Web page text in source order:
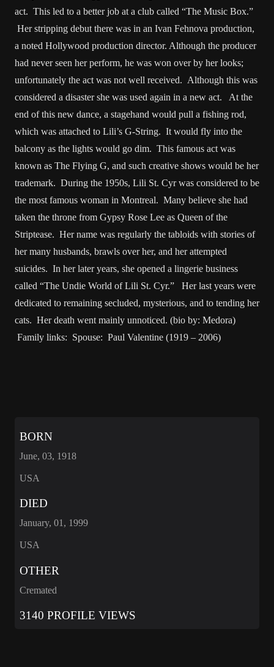
act. This led to a better job at a club called “The Music Box.”
Her stripping debut there was in an Ivan Fehnova production,
a noted Hollywood production director. Although the producer
had never seen her perform, he was won over by her looks;
unfortunately the act was not well received. Although this was
considered a disaster she was used again in a new act. At the
end of this new dance, a stagehand would pull a fishing rod,
which was attached to Lili’s G-String. It would fly into the
balcony as the lights would go dim. This famous act was
known as The Flying G, and such creative shows would be her
trademark. During the 1950s, Lili St. Cyr was considered to be
the most famous woman in Montreal. Many believe she had
taken the throne from Gypsy Rose Lee as Queen of the
Striptease. Her name was regularly the tabloids with stories of
her many husbands, brawls over her, and her attempted
suicides. In her later years, she opened a lingerie business
called “The Undie World of Lili St. Cyr.” Her last years were
dedicated to remaining secluded, mysterious, and to tending her
cats. Her death went mainly unnoticed. (bio by: Medora)
Family links: Spouse: Paul Valentine (1919 – 2006)
BORN
June, 03, 1918
USA
DIED
January, 01, 1999
USA
OTHER
Cremated
3140 PROFILE VIEWS